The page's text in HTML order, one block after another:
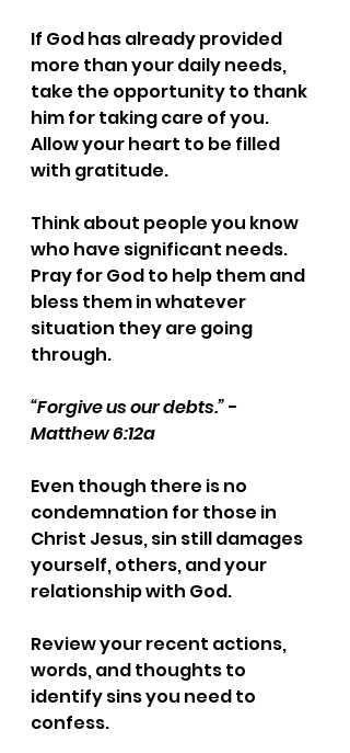
If God has already provided
more than your daily needs,
take the opportunity to thank
him for taking care of you.
Allow your heart to be filled
with gratitude.
Think about people you know
who have significant needs.
Pray for God to help them and
bless them in whatever
situation they are going
through.
“Forgive us our debts.” -
Matthew 6:12a
Even though there is no
condemnation for those in
Christ Jesus, sin still damages
yourself, others, and your
relationship with God.
Review your recent actions,
words, and thoughts to
identify sins you need to
confess.